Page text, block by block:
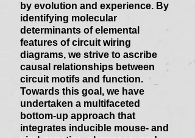
by evolution and experience. By
identifying molecular
determinants of elemental
features of circuit wiring
diagrams, we strive to ascribe
causal relationships between
circuit motifs and function.
Towards this goal, we have
undertaken a multifaceted
bottom-up approach that
integrates inducible mouse- and